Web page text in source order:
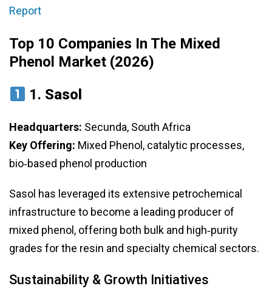
Report
Top 10 Companies In The Mixed
Phenol Market (2026)
1. Sasol
Headquarters: Secunda, South Africa
Key Offering: Mixed Phenol, catalytic processes,
bio‑based phenol production
Sasol has leveraged its extensive petrochemical
infrastructure to become a leading producer of
mixed phenol, offering both bulk and high‑purity
grades for the resin and specialty chemical sectors.
Sustainability & Growth Initiatives